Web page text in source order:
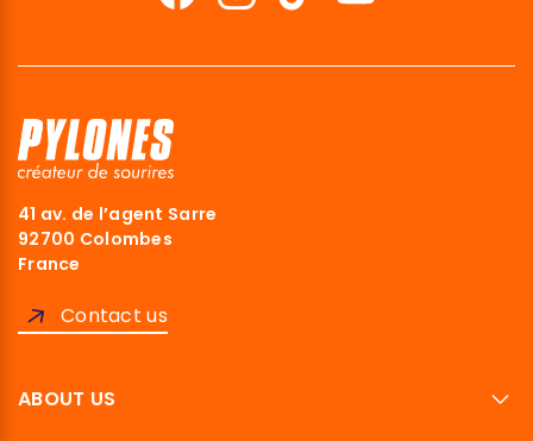
41 av. de l’agent Sarre
92700 Colombes
France
Contact us
ABOUT US